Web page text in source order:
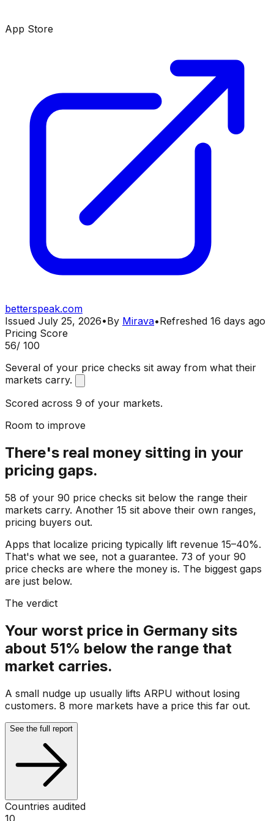
App Store
betterspeak.com
Issued July 25, 2026•By Mirava•Refreshed 16 days ago
Pricing Score
56/ 100
Several of your price checks sit away from what their
markets carry.
Scored across 9 of your markets.
Room to improve
There's real money sitting in your
pricing gaps.
58 of your 90 price checks sit below the range their
markets carry. Another 15 sit above their own ranges,
pricing buyers out.
Apps that localize pricing typically lift revenue 15–40%.
That's what we see, not a guarantee. 73 of your 90
price checks are where the money is. The biggest gaps
are just below.
The verdict
Your worst price in Germany sits
about 51% below the range that
market carries.
A small nudge up usually lifts ARPU without losing
customers. 8 more markets have a price this far out.
See the full report
Countries audited
10